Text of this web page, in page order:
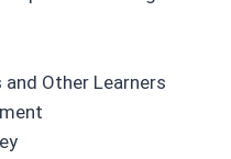
Other Learners